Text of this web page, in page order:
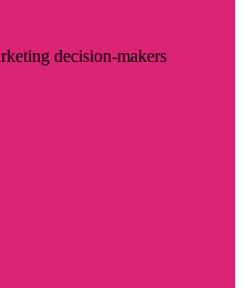
decision-makers